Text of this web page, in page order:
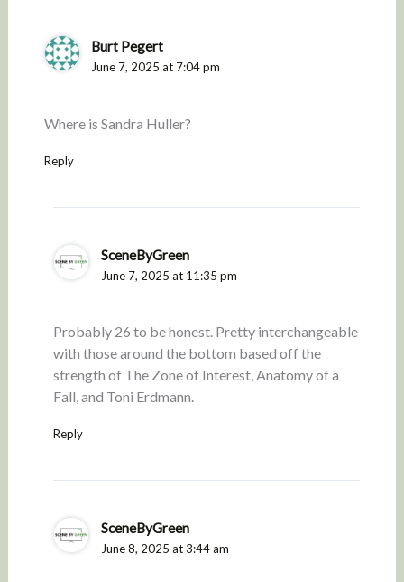
Burt Pegert
June 7, 2025 at 7:04 pm
Where is Sandra Huller?
Reply
SceneByGreen
June 7, 2025 at 11:35 pm
Probably 26 to be honest. Pretty interchangeable
with those around the bottom based off the
strength of The Zone of Interest, Anatomy of a
Fall, and Toni Erdmann.
Reply
SceneByGreen
June 8, 2025 at 3:44 am